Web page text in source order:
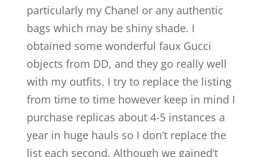
particularly my Chanel or any authentic
bags which may be shiny shade. I
obtained some wonderful faux Gucci
objects from DD, and they go really well
with my outfits. I try to replace the listing
from time to time however keep in mind I
purchase replicas about 4-5 instances a
year in huge hauls so I don’t replace the
list each second. Although we gained’t